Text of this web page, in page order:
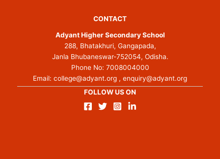
CONTACT
Adyant Higher Secondary School
288, Bhatakhuri, Gangapada,
Janla Bhubaneswar-752054, Odisha.
Phone No: 7008004000
Email: college@adyant.org , enquiry@adyant.org
FOLLOW US ON